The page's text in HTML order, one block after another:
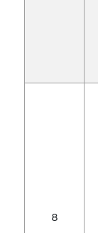
8